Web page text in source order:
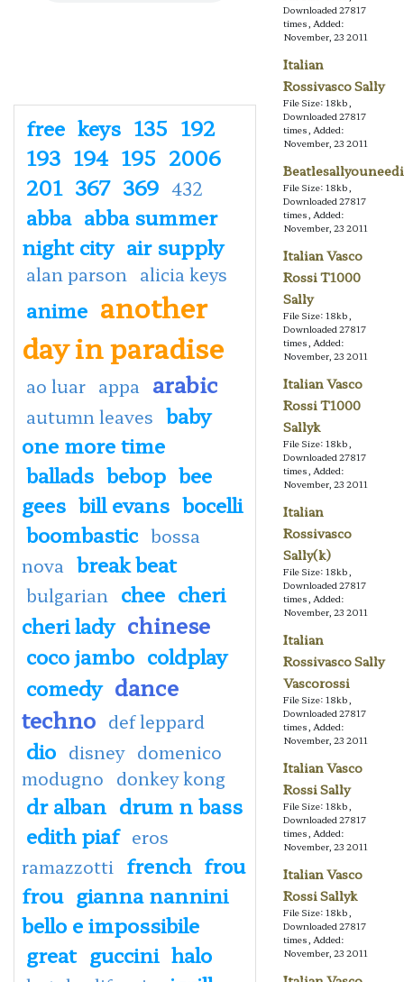
free keys 135 192
193 194 195 2006
201 367 369 432
abba abba summer
night city air supply
alan parson alicia keys
anime another
day in paradise
ao luar appa arabic
autumn leaves baby
one more time
ballads bebop bee
gees bill evans bocelli
boombastic bossa
nova break beat
bulgarian chee cheri
cheri lady chinese
coco jambo coldplay
comedy dance
techno def leppard
dio disney domenico
modugno donkey kong
dr alban drum n bass
edith piaf eros
ramazzotti
french frou
frou gianna nannini
bello e impossibile
great guccini halo
Downloaded 27817
times, Added:
November, 23 2011
Italian
Rossivasco Sally
File Size: 18kb,
Downloaded 27817
times, Added:
November, 23 2011
File Size: 18kb,
Downloaded 27817
times, Added:
November, 23 2011
Italian Vasco
Rossi T1000
Sally
File Size: 18kb,
Downloaded 27817
times, Added:
November, 23 2011
Italian Vasco
Rossi T1000
Sallyk
File Size: 18kb,
Downloaded 27817
times, Added:
November, 23 2011
Italian
Rossivasco
Sally(k)
File Size: 18kb,
Downloaded 27817
times, Added:
November, 23 2011
Italian
Rossivasco Sally
Vascorossi
File Size: 18kb,
Downloaded 27817
times, Added:
November, 23 2011
Italian Vasco
Rossi Sally
File Size: 18kb,
Downloaded 27817
times, Added:
November, 23 2011
Italian Vasco
Rossi Sallyk
File Size: 18kb,
Downloaded 27817
times, Added:
November, 23 2011